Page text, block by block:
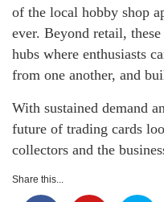
of the local hobby shop
ever. Beyond retail,
hubs where enthusiasts
from one another, and
With sustained demand
future of trading cards
collectors and the
Share this...